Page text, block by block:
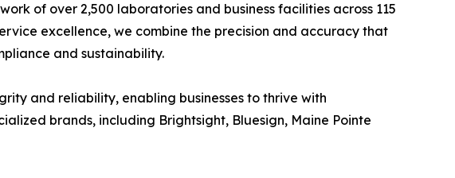
of over 2,500 laboratories and business facilities across 115
excellence, we combine the precision and accuracy that
and sustainability.
and reliability, enabling businesses to thrive with
brands, including Brightsight, Bluesign, Maine Pointe